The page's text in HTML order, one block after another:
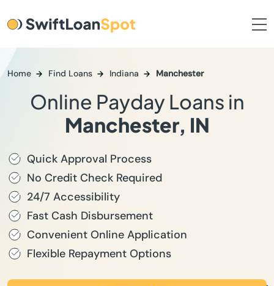
Home Find Loans Indiana Manchester
Online Payday Loans in
Manchester, IN
Quick Approval Process
No Credit Check Required
24/7 Accessibility
Fast Cash Disbursement
Convenient Online Application
Flexible Repayment Options